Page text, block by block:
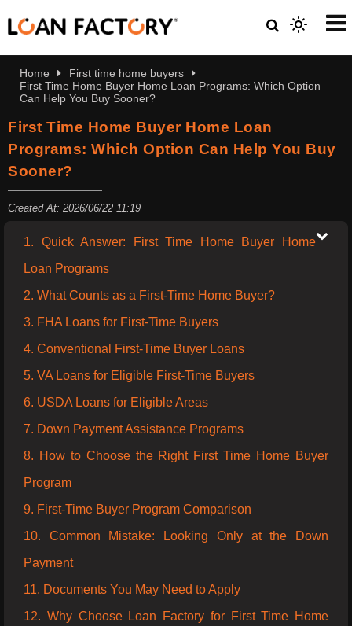
Home
First time home buyers
First Time Home Buyer Home Loan Programs: Which Option
Can Help You Buy Sooner?
First Time Home Buyer Home Loan
Programs: Which Option Can Help You Buy
Sooner?
Created At: 2026/06/22 11:19
1. Quick Answer: First Time Home Buyer Home
Loan Programs
2. What Counts as a First-Time Home Buyer?
3. FHA Loans for First-Time Buyers
4. Conventional First-Time Buyer Loans
5. VA Loans for Eligible First-Time Buyers
6. USDA Loans for Eligible Areas
7. Down Payment Assistance Programs
8. How to Choose the Right First Time Home Buyer
Program
9. First-Time Buyer Program Comparison
10. Common Mistake: Looking Only at the Down
Payment
11. Documents You May Need to Apply
12. Why Choose Loan Factory for First Time Home